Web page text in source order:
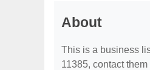
About
This is a business
11385, contact